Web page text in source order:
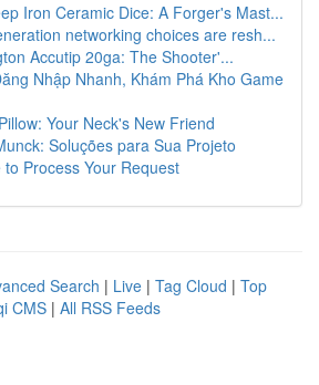
Iron Ceramic Dice: A Forger's Mast...
networking choices are resh...
Accutip 20ga: The Shooter'...
Nhập Nhanh, Khám Phá Kho Game
Your Neck's New Friend
Soluções para Sua Projeto
to Process Your Request
Search | Live | Tag Cloud | Top
CMS | All RSS Feeds